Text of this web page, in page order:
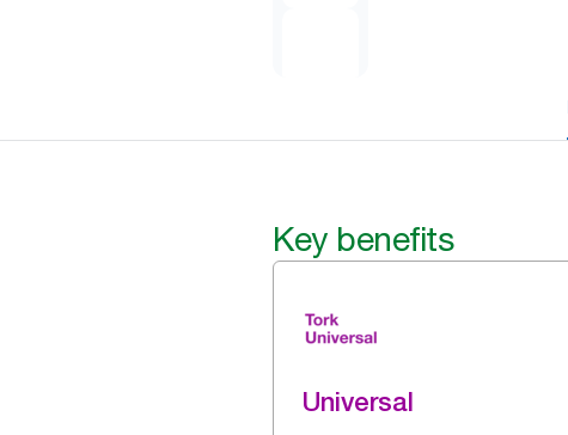
Key benefits
Universal